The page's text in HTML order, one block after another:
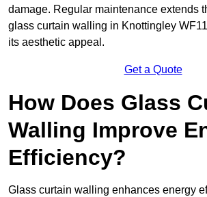
damage. Regular maintenance extends
glass curtain walling in Knottingley
its aesthetic appeal.
Get a Quote
How Does Glass
Walling Improve
Efficiency?
Glass curtain walling enhances energy